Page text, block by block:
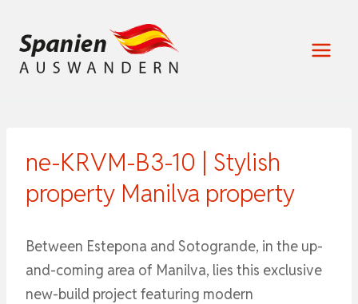
Inhalt
springen
ne-KRVM-B3-10 | Stylish
property Manilva property
Between Estepona and Sotogrande, in the up-
and-coming area of ​​Manilva, lies this exclusive
new-build project featuring modern